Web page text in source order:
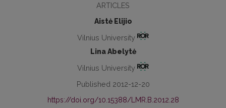
ARTICLES
Aistė Elijio
Vilnius University
Lina Abelytė
Vilnius University
Published 2012-12-20
https://doi.org/10.15388/LMR.B.2012.28